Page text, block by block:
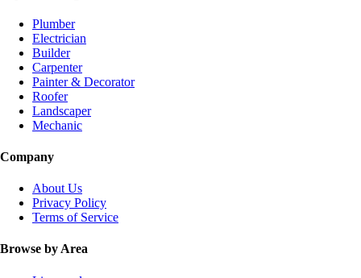
Plumber
Electrician
Builder
Carpenter
Painter & Decorator
Roofer
Landscaper
Mechanic
Company
About Us
Privacy Policy
Terms of Service
Browse by Area